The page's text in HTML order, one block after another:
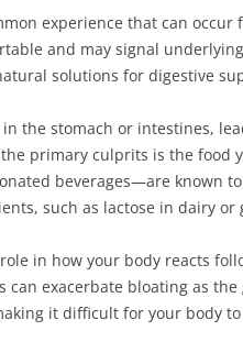
experience that can
and may signal
solutions for digestive
the stomach or intestines,
primary culprits is the
beverages—are known
such as lactose in dairy
in how your body reacts
can exacerbate bloating as
it difficult for your body